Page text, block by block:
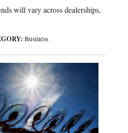
will vary across dealerships,
Business